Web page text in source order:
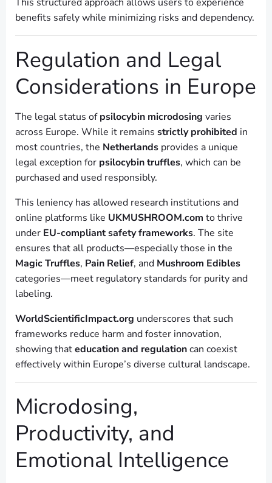
benefits safely while minimizing risks and dependency.
Regulation and Legal
Considerations in Europe
The legal status ofpsilocybin microdosing varies
across Europe. While it remains strictly prohibited in
most countries, the Netherlands provides a unique
legal exception for psilocybin truffles, which can be
purchased and used responsibly.
This leniency has allowed research institutions and
online platforms like UKMUSHROOM.com to thrive
under EU-compliant safety frameworks. The site
ensures that all products—especially those in the
Magic Truffles, Pain Relief, and Mushroom Edibles
categories—meet regulatory standards for purity and
labeling.
WorldScientificImpact.org underscores that such
frameworks reduce harm and foster innovation,
showing thateducation and regulationcan coexist
effectively within Europe’s diverse cultural landscape.
Microdosing,
Productivity, and
Emotional Intelligence